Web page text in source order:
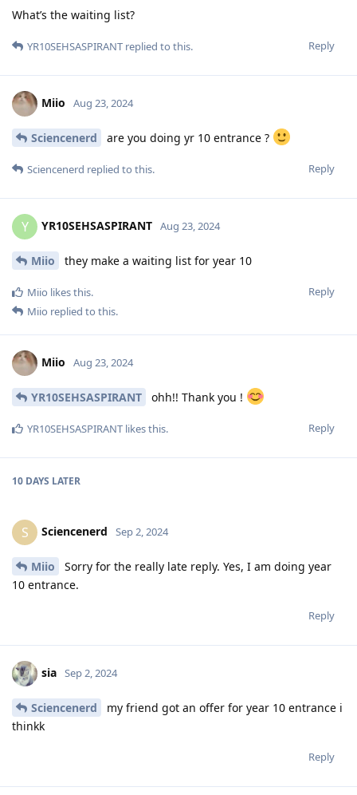
What’s the waiting list?
Reply
YR10SEHSASPIRANT replied to this.
Miio Aug 23, 2024
Sciencenerd are you doing yr 10 entrance ?
Reply
Sciencenerd replied to this.
Y YR10SEHSASPIRANT Aug 23, 2024
Miio they make a waiting list for year 10
Reply
Miio likes this.
Miio replied to this.
Miio Aug 23, 2024
YR10SEHSASPIRANT ohh!! Thank you !
Reply
YR10SEHSASPIRANT likes this.
10 DAYS LATER
S Sciencenerd Sep 2, 2024
Miio
Sorry for the really late reply. Yes, I am doing year
10 entrance.
Reply
sia Sep 2, 2024
Sciencenerd
my friend got an offer for year 10 entrance i
thinkk
Reply